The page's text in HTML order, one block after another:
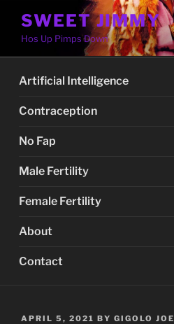
content
SWEET JIMMY
Hos Up Pimps Down
Artificial Intelligence
Contraception
No Fap
Male Fertility
Female Fertility
About
Contact
POSTED
APRIL 5, 2021 BY GIGOLO JOE